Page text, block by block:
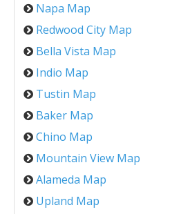
Napa Map
Redwood City Map
Bella Vista Map
Indio Map
Tustin Map
Baker Map
Chino Map
Mountain View Map
Alameda Map
Upland Map